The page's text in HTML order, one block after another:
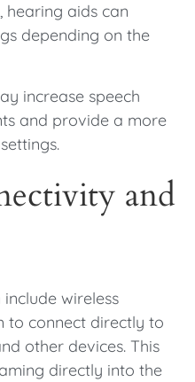
hearing aids can
depending on the
increase speech
and provide a more
and
wireless
to connect directly to
other devices. This
directly into the